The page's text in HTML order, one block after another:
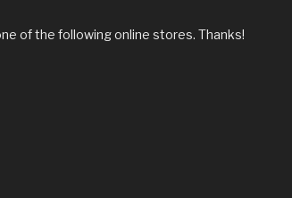
of the following online stores. Thanks!